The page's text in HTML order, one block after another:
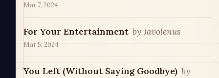
Mar 7, 2024
For Your Entertainment by Javolenus
Mar 5, 2024
You Left (Without Saying Goodbye) by